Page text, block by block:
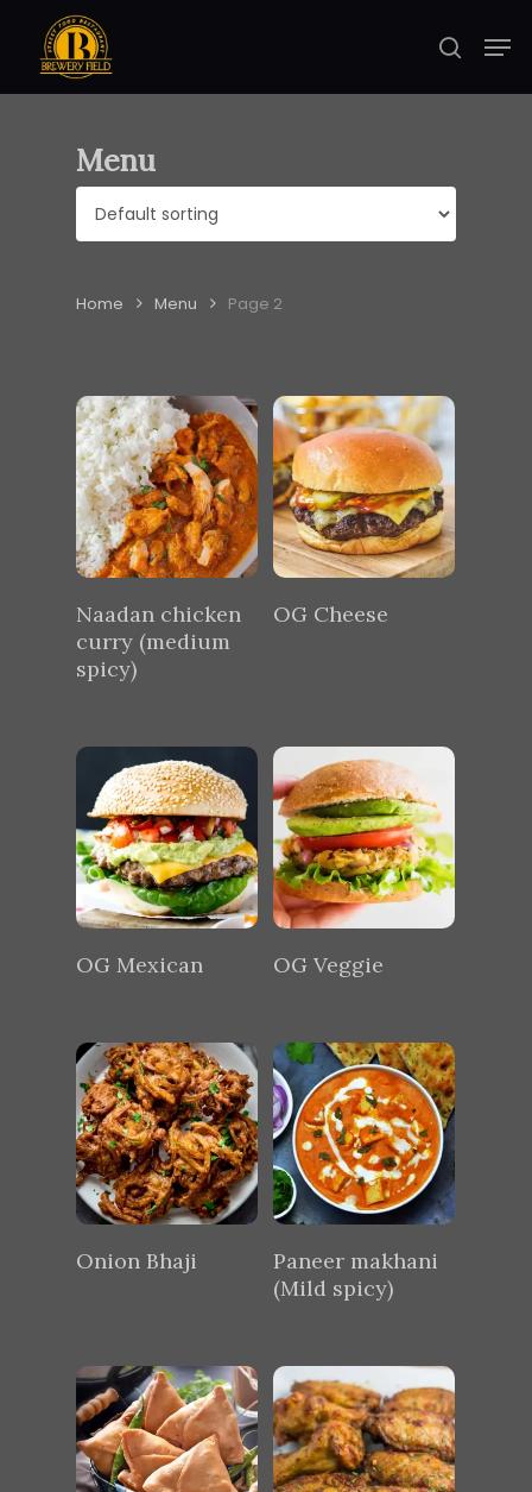
main
search
Menu
Home Menu Page 2
Naadan chicken
curry (medium
spicy)
OG Cheese
OG Mexican OG Veggie
Onion Bhaji
Paneer makhani
(Mild spicy)